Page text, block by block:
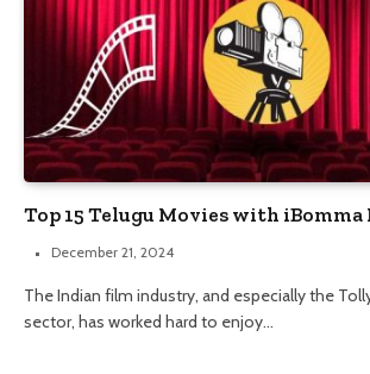
Top 15 Telugu Movies with iBomma
December 21, 2024
The Indian film industry, and especially the
sector, has worked hard to enjoy…